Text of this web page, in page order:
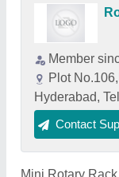
Member
Plot
Hyderabad,
Contact
Mini Rotary